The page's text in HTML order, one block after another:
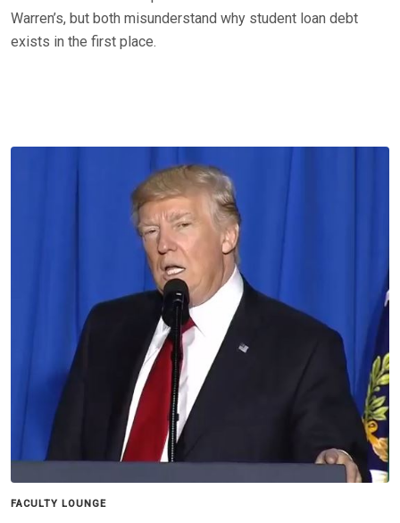
Warren’s, but both misunderstand why student loan debt
exists in the first place.
FACULTY LOUNGE